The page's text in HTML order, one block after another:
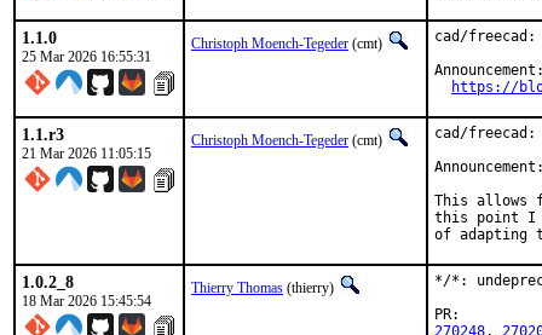
1.1.0
25 Mar 2026 16:55:31
Christoph Moench-Tegeder (cmt)
cad/
https://
1.1.r3
21 Mar 2026 11:05:15
Christoph Moench-Tegeder (cmt)
cad/
This allows
this point I
of adapting
1.0.2_8
18 Mar 2026 15:45:54
Thierry Thomas (thierry)
*/*:
270248,